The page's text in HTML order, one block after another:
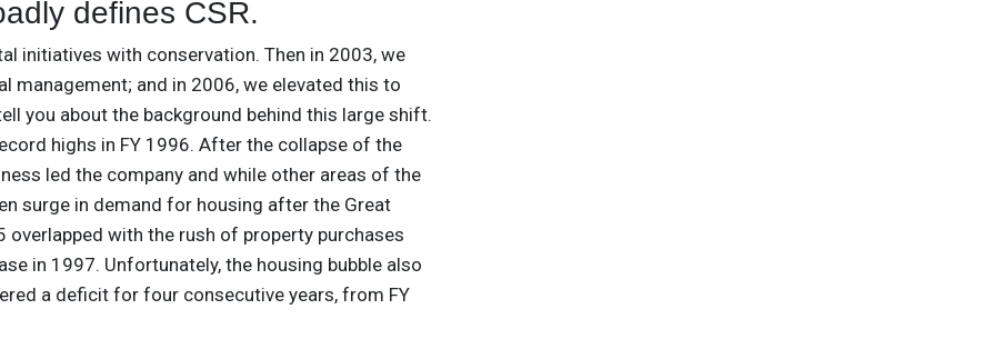
defines CSR.
initiatives with conservation. Then in 2003, we
management; and in 2006, we elevated this to
you about the background behind this large shift.
highs in FY 1996. After the collapse of the
led the company and while other areas of the
surge in demand for housing after the Great
overlapped with the rush of property purchases
in 1997. Unfortunately, the housing bubble also
a deficit for four consecutive years, from FY